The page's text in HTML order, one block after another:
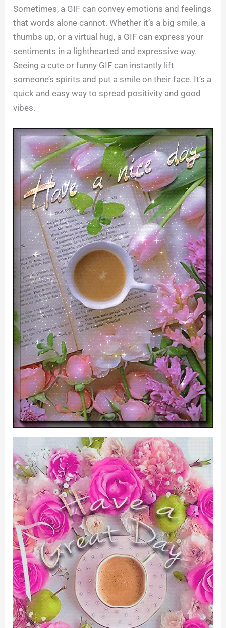
Sometimes, a GIF can convey emotions and feelings
that words alone cannot. Whether it’s a big smile, a
thumbs up, or a virtual hug, a GIF can express your
sentiments in a lighthearted and expressive way.
Seeing a cute or funny GIF can instantly lift
someone’s spirits and put a smile on their face. It’s a
quick and easy way to spread positivity and good
vibes.